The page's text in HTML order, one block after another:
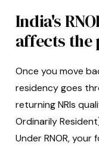
India's
affects the
Once you move
residency goes
returning NRIs
Ordinarily
Under RNOR,